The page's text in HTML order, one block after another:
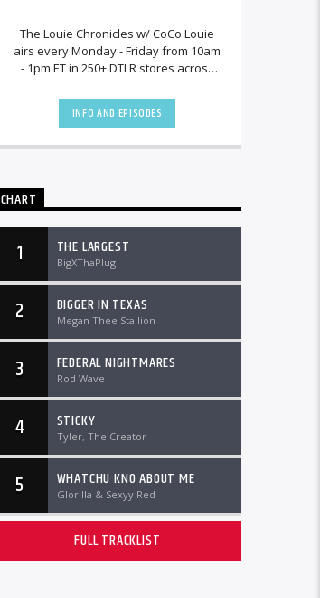
The Louie Chronicles w/ CoCo Louie
airs every Monday - Friday from 10am
- 1pm ET in 250+ DTLR stores across
DTLRRadio.com![...]
INFO AND EPISODES
CHART
1 THE LARGEST
BigXThaPlug
2 BIGGER IN TEXAS
Megan Thee Stallion
3 FEDERAL NIGHTMARES
Rod Wave
4 STICKY
Tyler, The Creator
5 WHATCHU KNO ABOUT ME
Glorilla & Sexyy Red
FULL TRACKLIST